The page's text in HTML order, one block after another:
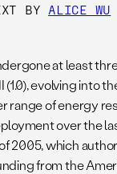
BY ALICE WU
at least
evolving into
range of energy
over the
2005, which
from the